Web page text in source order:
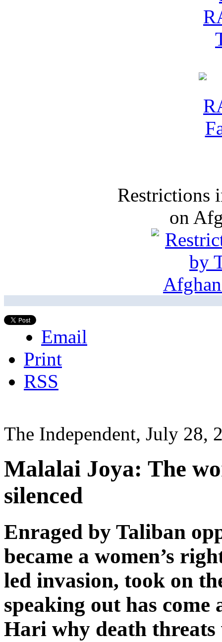
Restrictions
on
Email
Print
RSS
The Independent, July 28,
Malalai Joya: The
silenced
Enraged by Taliban
became a women’s
led invasion, took on
speaking out has come
Hari why death threats